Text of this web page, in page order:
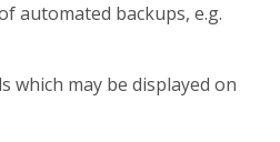
automated backups, e.g.
which may be displayed on